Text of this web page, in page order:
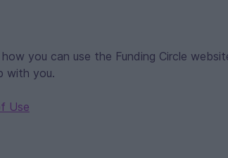
you can use the Funding Circle
with you.
Use